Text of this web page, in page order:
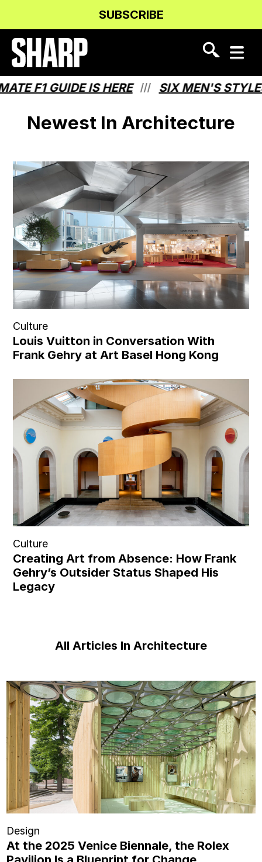
Content
navigation
SUBSCRIBE
F1 GUIDE IS HERE /// SIX MEN'S STYLES
Newest In Architecture
Culture
Louis Vuitton in Conversation With
Frank Gehry at Art Basel Hong Kong
Culture
Creating Art from Absence: How Frank
Gehry’s Outsider Status Shaped His
Legacy
All Articles In Architecture
Design
At the 2025 Venice Biennale, the Rolex